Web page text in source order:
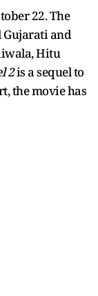
22. The
and
Hitu
2is a sequel to
the movie has